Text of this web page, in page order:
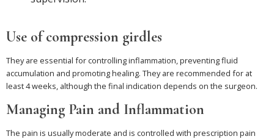
Use of compression girdles
They are essential for controlling inflammation, preventing fluid
accumulation and promoting healing. They are recommended for at
least 4 weeks, although the final indication depends on the surgeon.
Managing Pain and Inflammation
The pain is usually moderate and is controlled with prescription pain